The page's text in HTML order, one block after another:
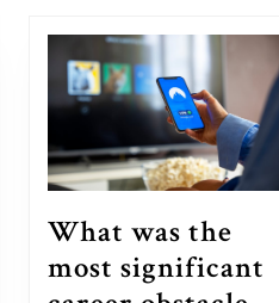
What was the
most significant